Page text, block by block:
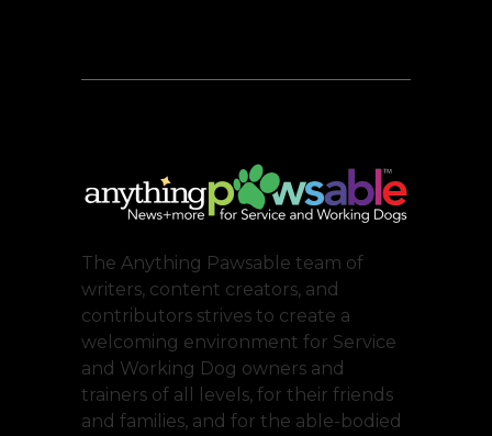
The Anything Pawsable team of
writers, content creators, and
contributors strives to create a
welcoming environment for Service
and Working Dog owners and
trainers of all levels, for their friends
and families, and for the able-bodied